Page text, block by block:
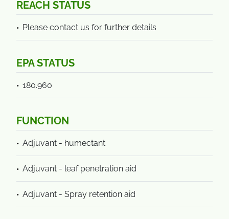
REACH STATUS
Please contact us for further details
EPA STATUS
180.960
FUNCTION
Adjuvant - humectant
Adjuvant - leaf penetration aid
Adjuvant - Spray retention aid